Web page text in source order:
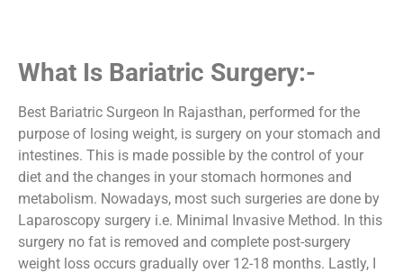
What Is Bariatric Surgery:-
Best Bariatric Surgeon In Rajasthan, performed for the
purpose of losing weight, is surgery on your stomach and
intestines. This is made possible by the control of your
diet and the changes in your stomach hormones and
metabolism. Nowadays, most such surgeries are done by
Laparoscopy surgery i.e. Minimal Invasive Method. In this
surgery no fat is removed and complete post-surgery
weight loss occurs gradually over 12-18 months. Lastly, I